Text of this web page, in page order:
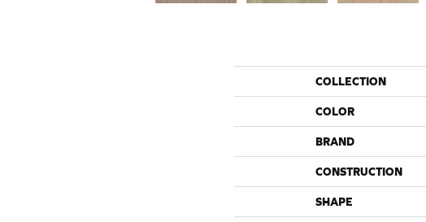
COLLECTION
COLOR
BRAND
CONSTRUCTION
SHAPE